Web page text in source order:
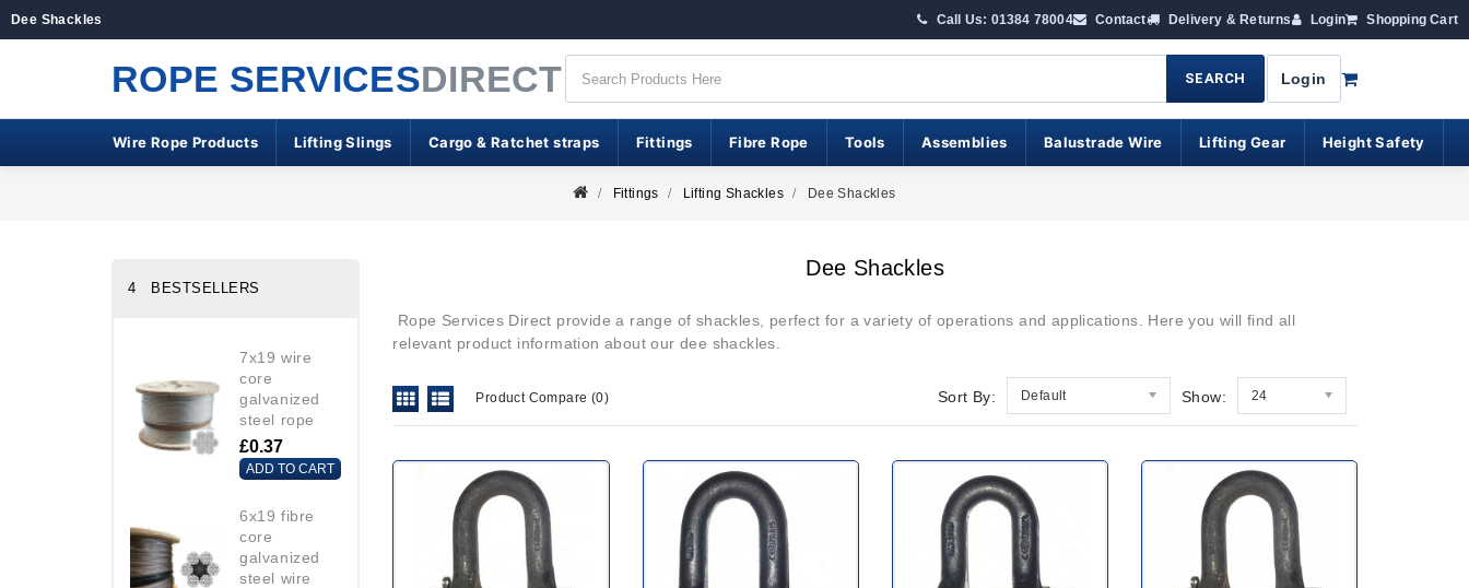
Dee Shackles Call Us: 01384 78004 Contact Delivery & Returns Login Shopping Cart
ROPE SERVICESDIRECT SEARCH Login
Wire Rope Products Lifting Slings Cargo & Ratchet straps Fittings Fibre Rope Tools Assemblies Balustrade Wire Lifting Gear Height Safety
Fittings Lifting Shackles Dee Shackles
4 BESTSELLERS
7x19 wire
core
galvanized
steel rope
£0.37
ADD TO CART
6x19 fibre
core
galvanized
steel wire
Dee Shackles
Rope Services Direct provide a range of shackles, perfect for a variety of operations and applications. Here you will find all
relevant product information about our dee shackles.
Product Compare (0) Sort By: Default Show: 24